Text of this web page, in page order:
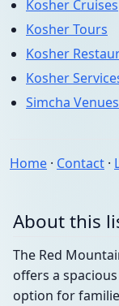
Kosher Cruises
Kosher Tours
Kosher
Kosher
Simcha Venues
Home · Contact ·
About this
The Red
offers a
option for